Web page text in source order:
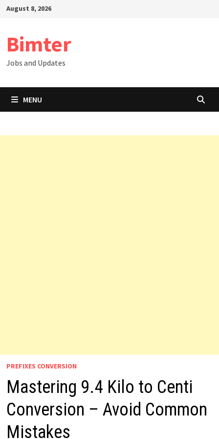
SkipAugust 8, 2026
Bimter
Jobs and Updates
MENU
PREFIXES CONVERSION
Mastering 9.4 Kilo to Centi
Conversion – Avoid Common
Mistakes